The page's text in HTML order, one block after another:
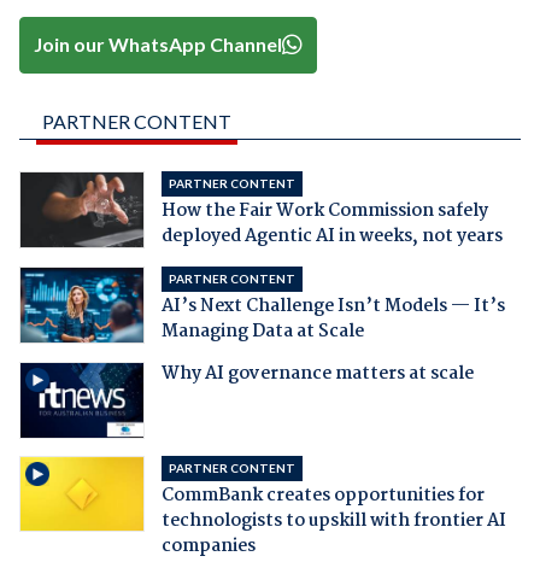
Join our WhatsApp Channel
PARTNER CONTENT
PARTNER CONTENT
How the Fair Work Commission safely
deployed Agentic AI in weeks, not years
PARTNER CONTENT
AI’s Next Challenge Isn’t Models — It’s
Managing Data at Scale
Why AI governance matters at scale
PARTNER CONTENT
CommBank creates opportunities for
technologists to upskill with frontier AI
companies